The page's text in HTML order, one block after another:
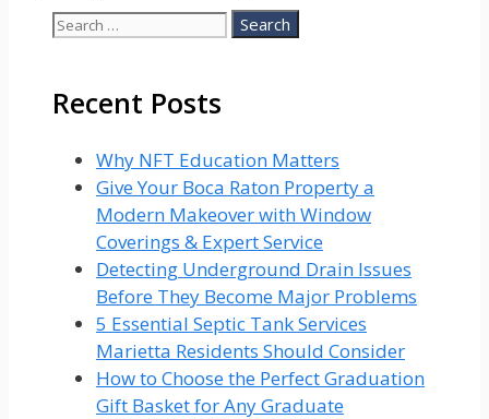
Search
Recent Posts
Why NFT Education Matters
Give Your Boca Raton Property a
Modern Makeover with Window
Coverings & Expert Service
Detecting Underground Drain Issues
Before They Become Major Problems
5 Essential Septic Tank Services
Marietta Residents Should Consider
How to Choose the Perfect Graduation
Gift Basket for Any Graduate